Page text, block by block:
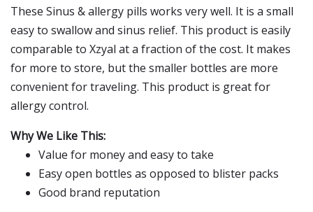
These Sinus & allergy pills works very well. It is a small
easy to swallow and sinus relief. This product is easily
comparable to Xzyal at a fraction of the cost. It makes
for more to store, but the smaller bottles are more
convenient for traveling. This product is great for
allergy control.
Why We Like This:
Value for money and easy to take
Easy open bottles as opposed to blister packs
Good brand reputation